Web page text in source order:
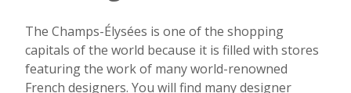
The Champs-Élysées is one of the shopping
capitals of the world because it is filled with stores
featuring the work of many world-renowned
French designers. You will find many designer